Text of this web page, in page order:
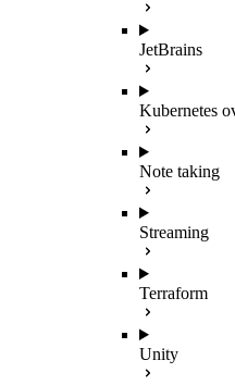
JetBrains
Kubernetes
Note taking
Streaming
Terraform
Unity